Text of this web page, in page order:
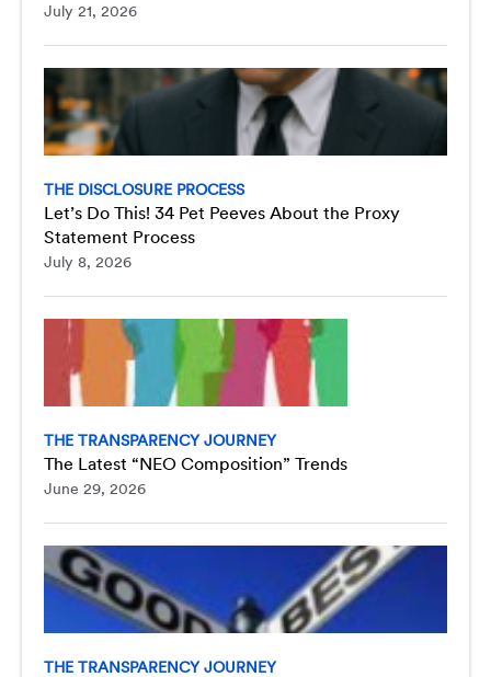
July 21, 2026
THE DISCLOSURE PROCESS
Let’s Do This! 34 Pet Peeves About the Proxy
Statement Process
July 8, 2026
THE TRANSPARENCY JOURNEY
The Latest “NEO Composition” Trends
June 29, 2026
THE TRANSPARENCY JOURNEY